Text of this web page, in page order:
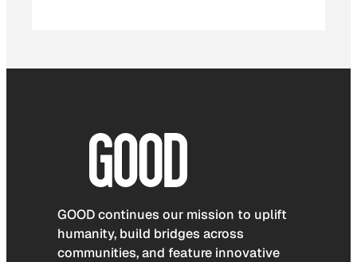
GOOD continues our mission to uplift
humanity, build bridges across
communities, and feature innovative